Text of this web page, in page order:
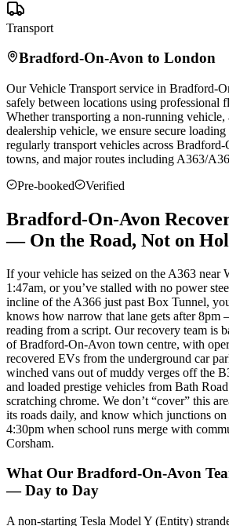
Transport
Bradford-On-Avon to London
Our Vehicle Transport service in Bradford-
safely between locations using professional
Whether transporting a non-running vehicle,
dealership vehicle, we ensure secure
regularly transport vehicles across Bradford-
towns, and major routes including A363/
Pre-booked
Verified
Bradford-On-Avon
— On the Road, Not on
If your vehicle has seized on the A363 near
1:47am, or you’ve stalled with no power
incline of the A366 just past Box Tunnel,
knows how narrow that lane gets after 8pm
reading from a script. Our recovery team is
of Bradford-On-Avon town centre, with
recovered EVs from the underground car
winched vans out of muddy verges off the
and loaded prestige vehicles from Bath
scratching chrome. We don’t “cover” this
its roads daily, and know which junctions
4:30pm when school runs merge with
Corsham.
What Our Bradford-On-Avon
— Day to Day
A non-starting Tesla Model Y (Entity)